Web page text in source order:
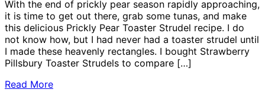
With the end of prickly pear season rapidly approaching,
it is time to get out there, grab some tunas, and make
this delicious Prickly Pear Toaster Strudel recipe. I do
not know how, but I had never had a toaster strudel until
I made these heavenly rectangles. I bought Strawberry
Pillsbury Toaster Strudels to compare […]
Read More